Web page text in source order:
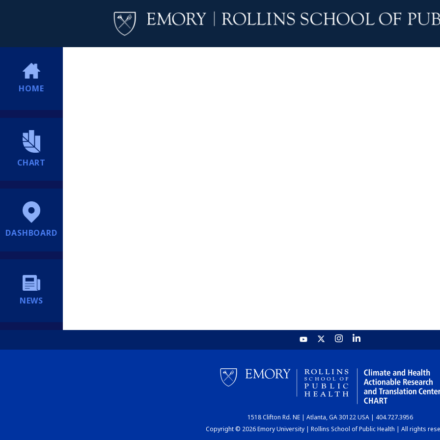
HOME
CHART
DASHBOARD
NEWS
1518 Clifton Rd. NE | Atlanta, GA 30122 USA | 404.727.3956
Copyright © 2026 Emory University | Rollins School of Public Health | All rights